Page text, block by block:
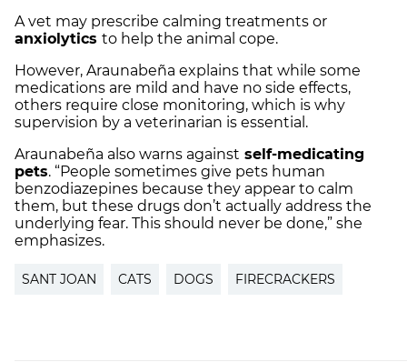
A vet may prescribe calming treatments or
anxiolytics to help the animal cope.
However, Araunabeña explains that while some
medications are mild and have no side effects,
others require close monitoring, which is why
supervision by a veterinarian is essential.
Araunabeña also warns against self-medicating
pets. “People sometimes give pets human
benzodiazepines because they appear to calm
them, but these drugs don’t actually address the
underlying fear. This should never be done,” she
emphasizes.
SANT JOAN CATS DOGS FIRECRACKERS